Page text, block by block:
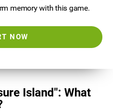
memory with this game.
NOW
Island": What